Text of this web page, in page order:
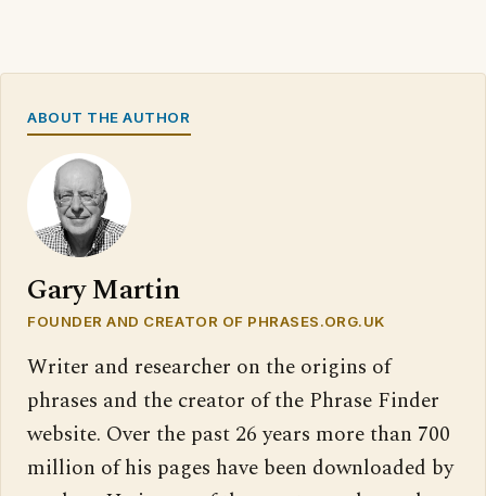
ABOUT THE AUTHOR
Gary Martin
FOUNDER AND CREATOR OF PHRASES.ORG.UK
Writer and researcher on the origins of
phrases and the creator of the Phrase Finder
website. Over the past 26 years more than 700
million of his pages have been downloaded by